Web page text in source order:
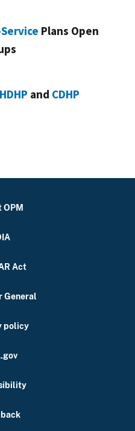
Plans Open
HDHP and CDHP
OPM
Act
General
policy